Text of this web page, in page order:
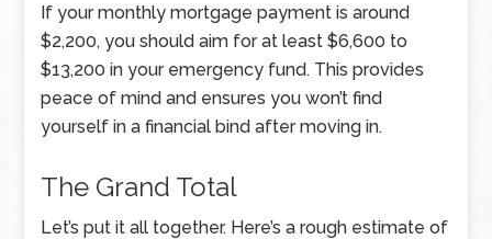
If your monthly mortgage payment is around
$2,200, you should aim for at least $6,600 to
$13,200 in your emergency fund. This provides
peace of mind and ensures you won’t find
yourself in a financial bind after moving in.
The Grand Total
Let’s put it all together. Here’s a rough estimate of